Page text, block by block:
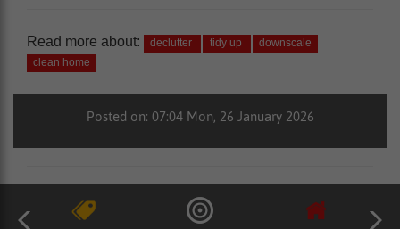
Read more about: declutter tidy up
downscale
clean home
Posted on: 07:04 Mon, 26 January 2026